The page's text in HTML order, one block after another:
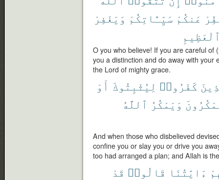
عَنكُمْ سَيِّـَٔاتِكُمْ وَيَغْفِرْ
O you who believe! If you are careful of
you a distinction and do away with your
the Lord of mighty grace.
كَفَرُوا۟ لِيُثْبِتُوكَ أَوْ
وَيَمْكُرُ ٱللَّهُ
And when those who disbelieved
confine you or slay you or drive you
too had arranged a plan; and Allah is
ءَايَٰتُنَا قَالُوا۟ قَدْ